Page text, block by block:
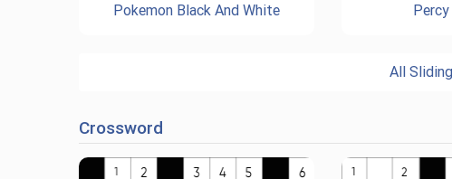
Pokemon Black And White
All
Crossword